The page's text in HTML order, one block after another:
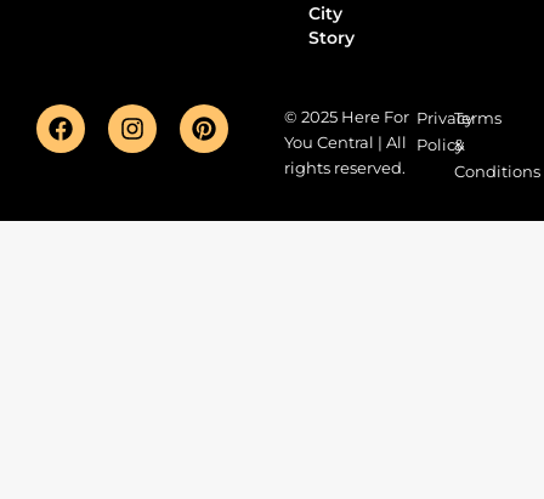
City
Story
© 2025 Here For
You Central | All
rights reserved.
Privacy
Policy
Terms
&
Conditions